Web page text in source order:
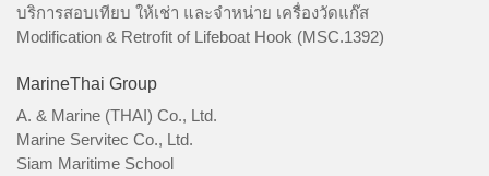
บริการสอบเทียบ ให้เช่า และจำหน่าย เครื่องวัดแก๊ส
Modification & Retrofit of Lifeboat Hook (MSC.1392)
MarineThai Group
A. & Marine (THAI) Co., Ltd.
Marine Servitec Co., Ltd.
Siam Maritime School